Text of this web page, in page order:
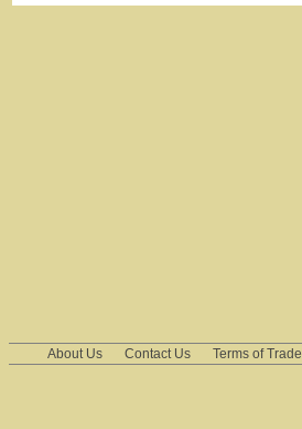
About Us Contact Us Terms of Trade